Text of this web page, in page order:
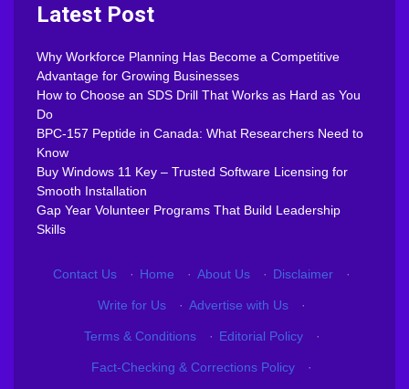
Latest Post
Why Workforce Planning Has Become a Competitive
Advantage for Growing Businesses
How to Choose an SDS Drill That Works as Hard as You
Do
BPC-157 Peptide in Canada: What Researchers Need to
Know
Buy Windows 11 Key – Trusted Software Licensing for
Smooth Installation
Gap Year Volunteer Programs That Build Leadership
Skills
Contact Us · Home · About Us · Disclaimer ·
Write for Us · Advertise with Us ·
Terms & Conditions · Editorial Policy ·
Fact-Checking & Corrections Policy ·